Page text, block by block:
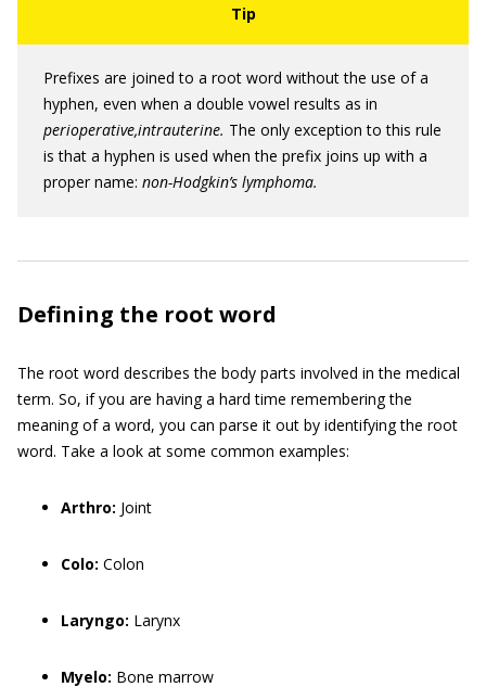
Prefixes are joined to a root word without the use of a
hyphen, even when a double vowel results as in
perioperative,intrauterine. The only exception to this rule
is that a hyphen is used when the prefix joins up with a
proper name: non-Hodgkin’s lymphoma.
Defining the root word
The root word describes the body parts involved in the medical
term. So, if you are having a hard time remembering the
meaning of a word, you can parse it out by identifying the root
word. Take a look at some common examples:
Arthro: Joint
Colo: Colon
Laryngo: Larynx
Myelo: Bone marrow